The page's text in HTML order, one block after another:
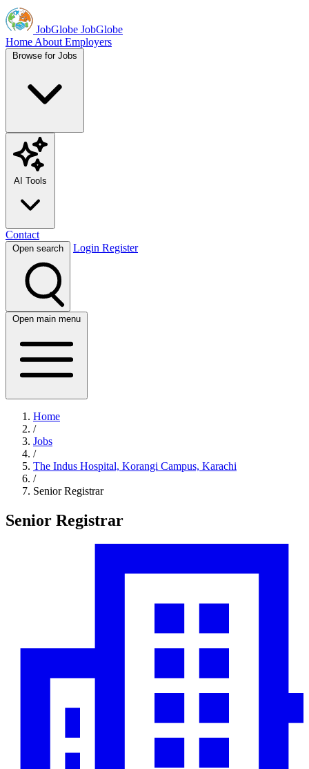
JobGlobe JobGlobe
Home About Employers
Browse for Jobs
AI Tools
Contact
Open search Login Register
Open main menu
Home
/
Jobs
/
The Indus Hospital, Korangi Campus, Karachi
/
Senior Registrar
Senior Registrar